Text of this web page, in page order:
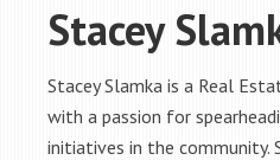
Stacey
Stacey Slamka is a Real
with a passion for
initiatives in the community.